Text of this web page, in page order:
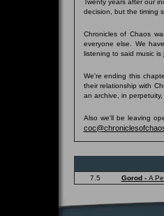
Twenty years after our
decision, but the timing
Chronicles of Chaos
everyone else. We
listening to said music is
We're ending this
their relationship with
an archive, in
Also we'll be leaving
7.5 Gorod - A